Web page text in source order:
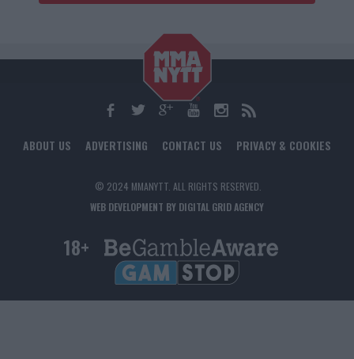
ABOUT US ADVERTISING CONTACT US PRIVACY & COOKIES
© 2024 MMANYTT. ALL RIGHTS RESERVED.
WEB DEVELOPMENT BY DIGITAL GRID AGENCY
18+